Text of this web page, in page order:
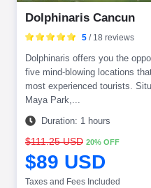
Dolphinaris Cancun
Dolphinaris offers you the
five mind-blowing locations
most experienced tourists.
Maya Park,...
Duration: 1 hours
5 / 18 reviews
$111.25 USD 20% OFF
$89 USD
Taxes and Fees Included